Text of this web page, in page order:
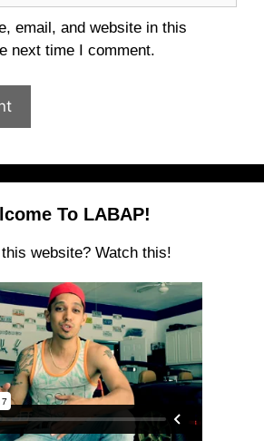
email, and website in this
next time I comment.
To LABAP!
website? Watch this!